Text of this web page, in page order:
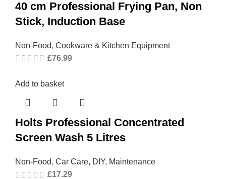
40 cm Professional Frying Pan, Non
Stick, Induction Base
Non-Food, Cookware & Kitchen Equipment
£76.99
Add to basket
Holts Professional Concentrated
Screen Wash 5 Litres
Non-Food, Car Care, DIY, Maintenance
£17.29